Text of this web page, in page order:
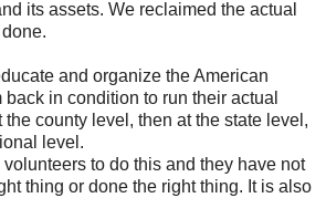
its assets. We reclaimed the actual
and organize the American
in condition to run their actual
the county level, then at the state level,
level.
volunteers to do this and they have not
thing or done the right thing. It is also